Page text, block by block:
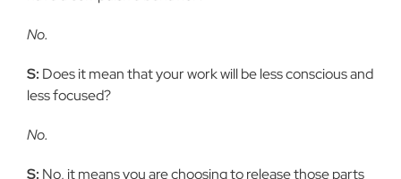
No.
S: Does it mean that your work will be less conscious and
less focused?
No.
S: No, it means you are choosing to release those parts